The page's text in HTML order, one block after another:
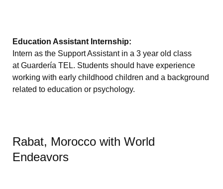
Education Assistant Internship:
Intern as the Support Assistant in a 3 year old class
at Guardería TEL. Students should have experience
working with early childhood children and a background
related to education or psychology.
Rabat, Morocco with World
Endeavors